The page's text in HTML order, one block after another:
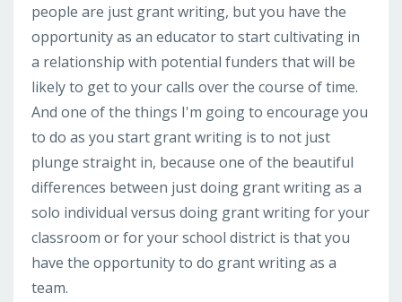
people are just grant writing, but you have the
opportunity as an educator to start cultivating in
a relationship with potential funders that will be
likely to get to your calls over the course of time.
And one of the things I'm going to encourage you
to do as you start grant writing is to not just
plunge straight in, because one of the beautiful
differences between just doing grant writing as a
solo individual versus doing grant writing for your
classroom or for your school district is that you
have the opportunity to do grant writing as a
team.